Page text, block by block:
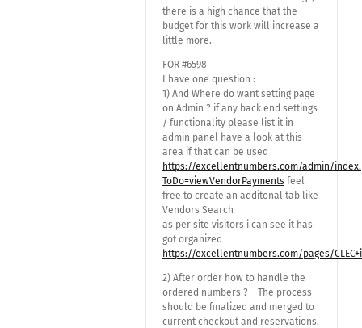
there is a high chance that the
budget for this work will increase a
little more.
FOR #6598
I have one question :
1) And Where do want setting page
on Admin ? if any back end settings
/ functionality please list it in
admin panel have a look at this
area if that can be used
https://excellentnumbers.com/admin/
ToDo=viewVendorPayments feel
free to create an additonal tab like
Vendors Search
as per site visitors i can see it has
got organized
https://excellentnumbers.com/pages/
2) After order how to handle the
ordered numbers ? – The process
should be finalized and merged to
current checkout and reservations.